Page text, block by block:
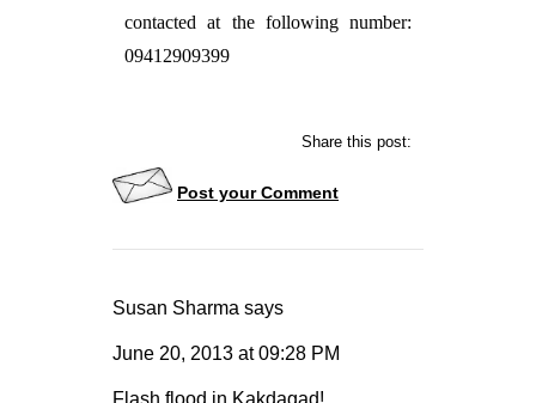
contacted at the following number:
09412909399
Share this post:
Post your Comment
Susan Sharma says
June 20, 2013 at09:28 PM
Flash flood in Kakdagad!